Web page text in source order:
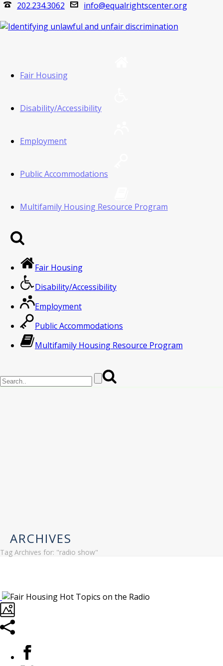
202.234.3062 info@equalrightscenter.org
Fair Housing
Disability/Accessibility
Employment
Public Accommodations
Multifamily Housing Resource Program
Fair Housing
Disability/Accessibility
Employment
Public Accommodations
Multifamily Housing Resource Program
ARCHIVES
Tag Archives for: "radio show"